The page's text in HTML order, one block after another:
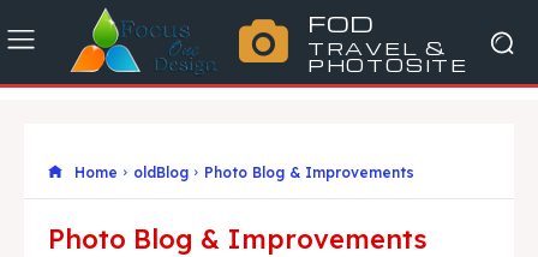
FOD
TRAVEL &
PHOTOSITE
Home oldBlog Photo Blog & Improvements
Photo Blog & Improvements